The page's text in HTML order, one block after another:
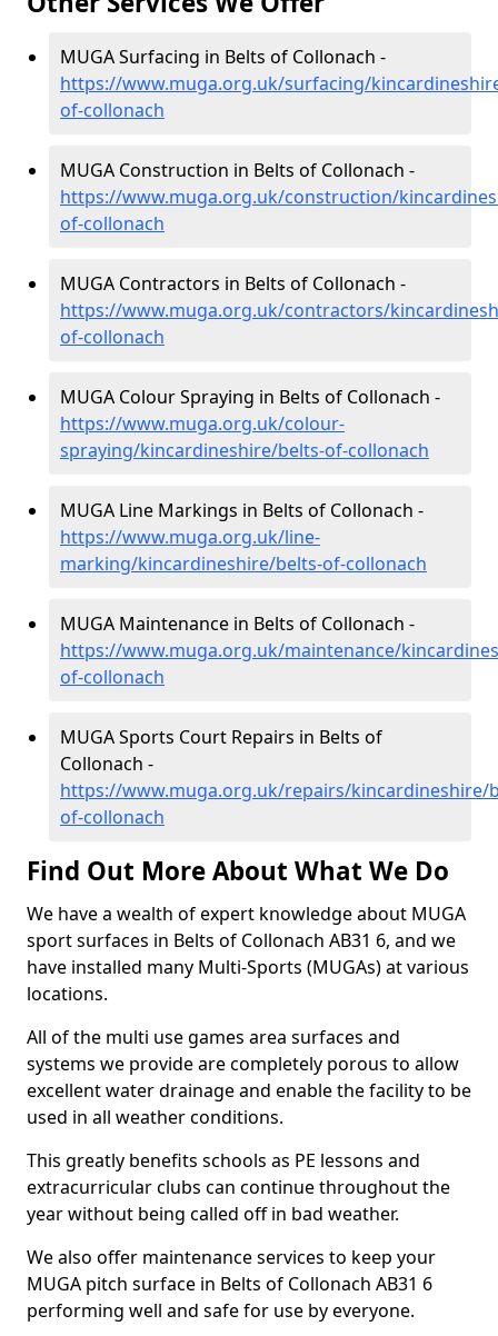
MUGA Surfacing in Belts of Collonach -
https://www.muga.org.uk/surfacing/
of-collonach
MUGA Construction in Belts of Collonach -
https://www.muga.org.uk/construction/
of-collonach
MUGA Contractors in Belts of Collonach -
https://www.muga.org.uk/contractors/
of-collonach
MUGA Colour Spraying in Belts of Collonach -
https://www.muga.org.uk/colour-
spraying/kincardineshire/belts-of-collonach
MUGA Line Markings in Belts of Collonach -
https://www.muga.org.uk/line-
marking/kincardineshire/belts-of-collonach
MUGA Maintenance in Belts of Collonach -
https://www.muga.org.uk/maintenance/
of-collonach
MUGA Sports Court Repairs in Belts of
Collonach -
https://www.muga.org.uk/repairs/kincardineshire/
of-collonach
Find Out More About What We Do
We have a wealth of expert knowledge about MUGA
sport surfaces in Belts of Collonach AB31 6, and we
have installed many Multi-Sports (MUGAs) at various
locations.
All of the multi use games area surfaces and
systems we provide are completely porous to allow
excellent water drainage and enable the facility to be
used in all weather conditions.
This greatly benefits schools as PE lessons and
extracurricular clubs can continue throughout the
year without being called off in bad weather.
We also offer maintenance services to keep your
MUGA pitch surface in Belts of Collonach AB31 6
performing well and safe for use by everyone.